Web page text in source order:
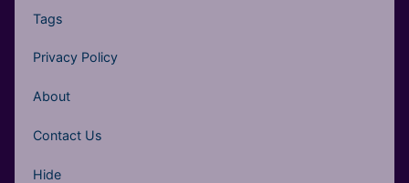
Tags
Privacy Policy
About
Contact Us
Hide